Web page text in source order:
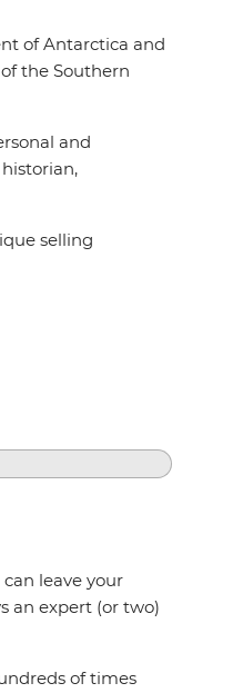
of Antarctica and
the Southern
and
selling
leave your
an expert (or two)
of times